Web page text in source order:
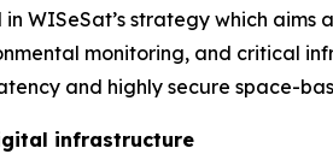
WISeSat’s strategy which
monitoring, and critical
and highly secure space-
infrastructure